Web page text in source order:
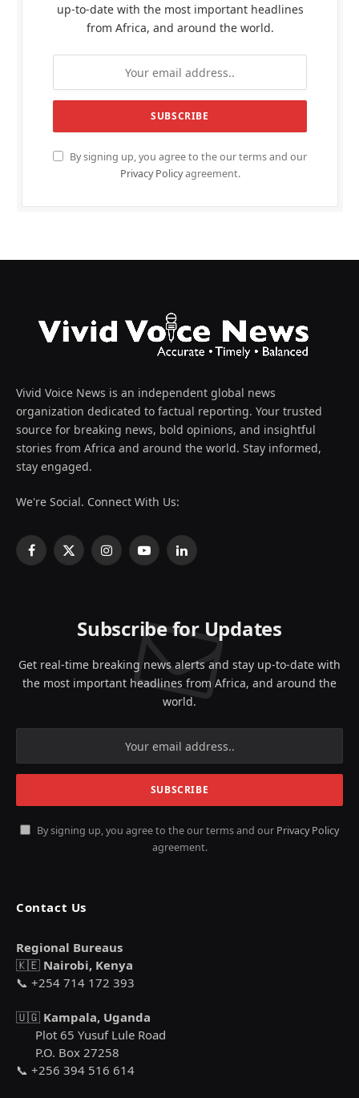
up-to-date with the most important headlines
from Africa, and around the world.
By signing up, you agree to the our terms and our
Privacy Policyagreement.
Vivid Voice News is an independent global news
organization dedicated to factual reporting. Your trusted
source for breaking news, bold opinions, and insightful
stories from Africa and around the world. Stay informed,
stay engaged.
We're Social. Connect With Us:
Facebook
X
InstagramYouTubeLinkedIn
Subscribe for Updates
Get real-time breaking news alerts and stay up-to-date with
the most important headlines from Africa, and around the
world.
By signing up, you agree to the our terms and our Privacy Policy
agreement.
Contact Us
Regional Bureaus
🇰🇪 Nairobi, Kenya
📞 +254 714 172 393
🇺🇬 Kampala, Uganda
Plot 65 Yusuf Lule Road
P.O. Box 27258
📞 +256 394 516 614